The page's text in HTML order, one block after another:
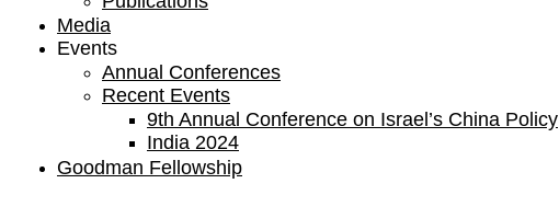
Media
Events
Annual Conferences
Recent Events
9th Annual Conference on Israel’s China Policy​
India 2024
Goodman Fellowship